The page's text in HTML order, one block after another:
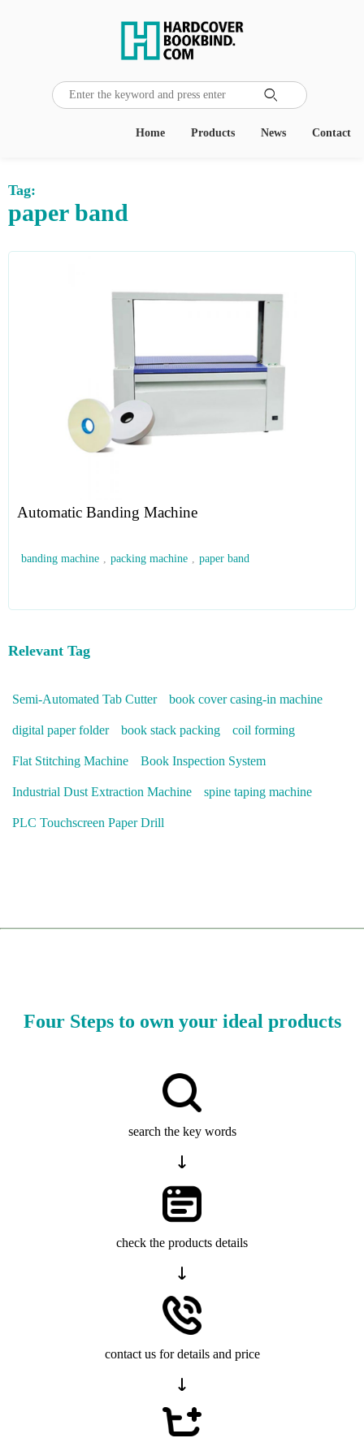

Contact
News
Products
Home
Tag:
paper band
Automatic Banding Machine
banding machine , packing machine , paper band
Relevant Tag
Semi-Automated Tab Cutter book cover casing-in machine
digital paper folder book stack packing coil forming
Flat Stitching Machine Book Inspection System
Industrial Dust Extraction Machine spine taping machine
PLC Touchscreen Paper Drill
Four Steps to own your ideal products
search the key words
check the products details
contact us for details and price